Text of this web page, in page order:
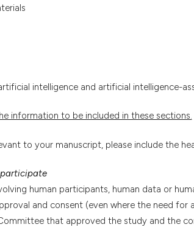
intelligence and artificial intelligence-
information to be included in these sections.
to your manuscript, please include the
human participants, human data or
and consent (even where the need for
that approved the study and the